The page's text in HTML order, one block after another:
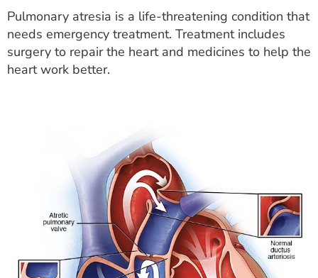
Pulmonary atresia is a life-threatening condition that
needs emergency treatment. Treatment includes
surgery to repair the heart and medicines to help the
heart work better.